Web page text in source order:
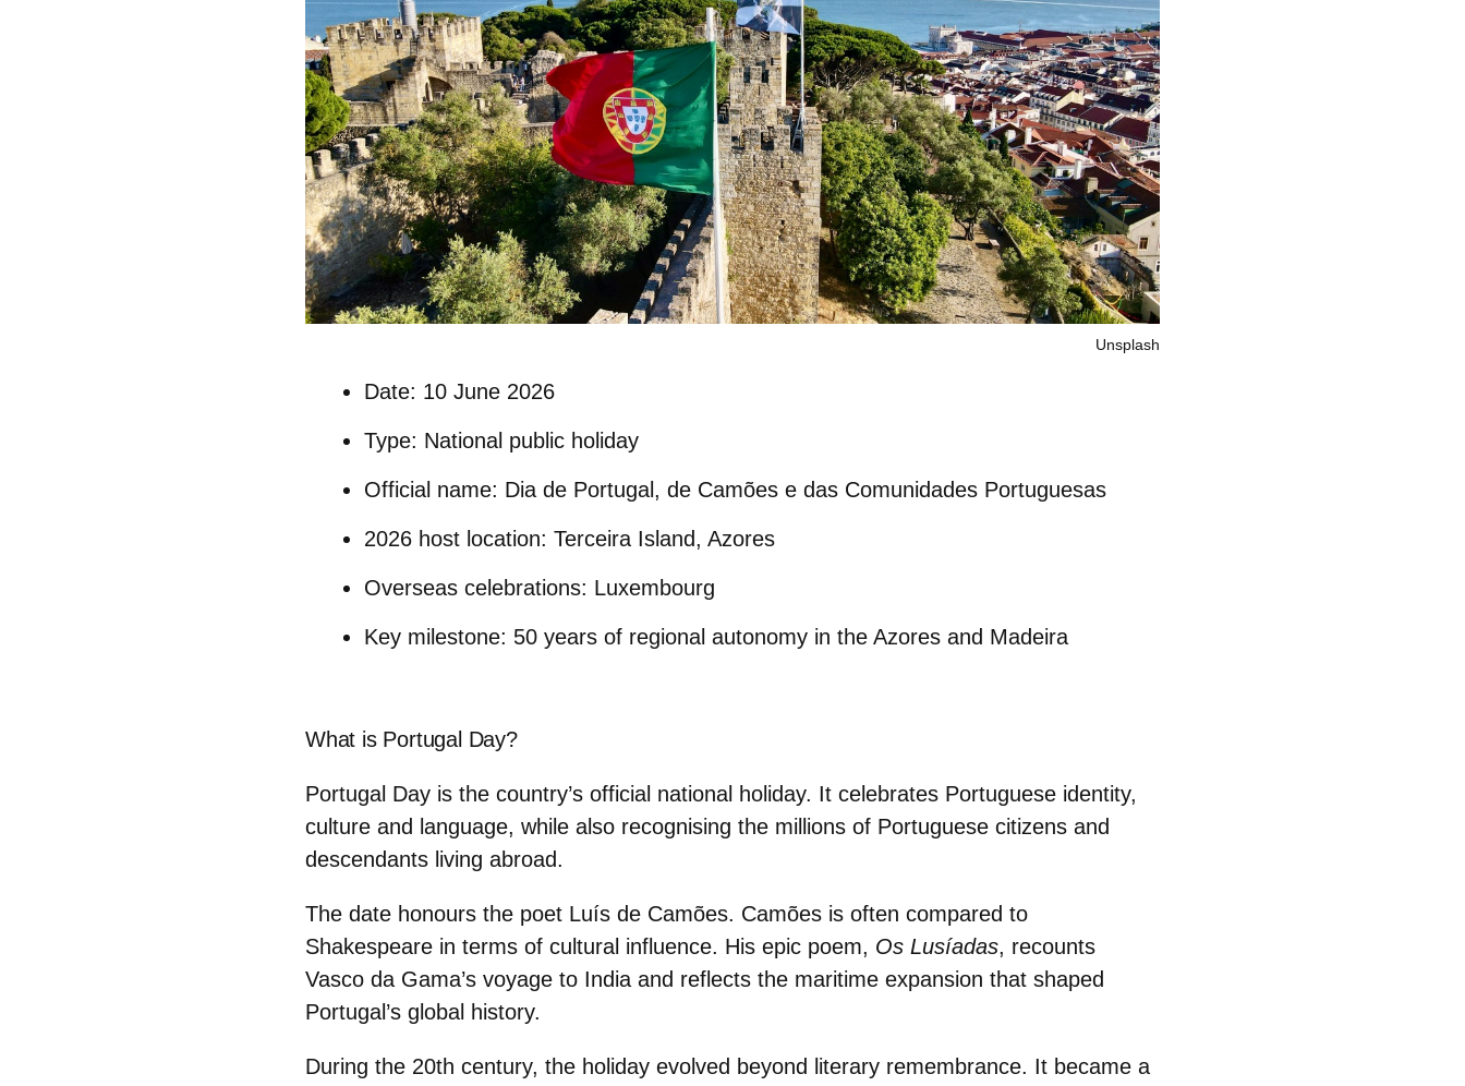
Unsplash
Date: 10 June 2026
Type: National public holiday
Official name: Dia de Portugal, de Camões e das Comunidades Portuguesas
2026 host location: Terceira Island, Azores
Overseas celebrations: Luxembourg
Key milestone: 50 years of regional autonomy in the Azores and Madeira
What is Portugal Day?
Portugal Day is the country’s official national holiday. It celebrates Portuguese identity,
culture and language, while also recognising the millions of Portuguese citizens and
descendants living abroad.
The date honours the poet Luís de Camões. Camões is often compared to
Shakespeare in terms of cultural influence. His epic poem, Os Lusíadas, recounts
Vasco da Gama’s voyage to India and reflects the maritime expansion that shaped
Portugal’s global history.
During the 20th century, the holiday evolved beyond literary remembrance. It became a